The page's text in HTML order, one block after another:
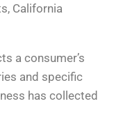
California
a consumer’s
and specific
has collected